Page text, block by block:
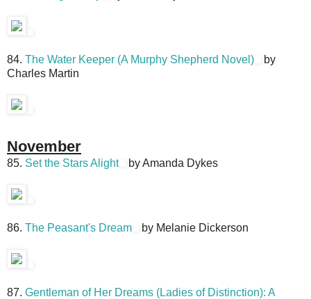
84. The Water Keeper (A Murphy Shepherd Novel)
by
Charles Martin
November
85. Set the Stars Alight by Amanda Dykes
86. The Peasant's Dream by Melanie Dickerson
87. Gentleman of Her Dreams (Ladies of Distinction): A